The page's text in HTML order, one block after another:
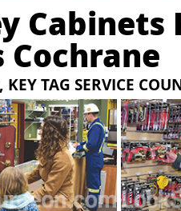
Cabinets
Cochrane
TAG SERVICE